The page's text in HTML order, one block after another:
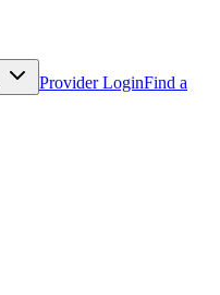
Provider LoginFind a